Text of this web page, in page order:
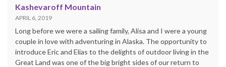
Kashevaroff Mountain
APRIL 6, 2019
Long before we were a sailing family, Alisa and I were a young
couple in love with adventuring in Alaska. The opportunity to
introduce Eric and Elias to the delights of outdoor living in the
Great Land was one of the big bright sides of our return to